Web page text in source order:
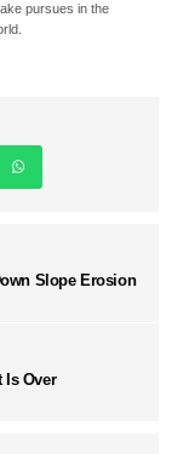
pursues in the
Slope Erosion
Is Over